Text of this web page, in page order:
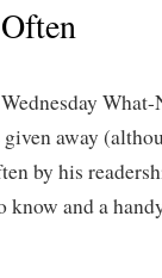
away
by his
know and a